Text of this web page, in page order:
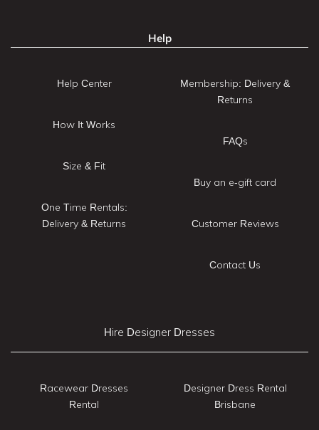
Help
Help Center
How It Works
Size & Fit
One Time Rentals:
Delivery & Returns
Membership: Delivery &
Returns
FAQs
Buy an e-gift card
Customer Reviews
Contact Us
Hire Designer Dresses
Racewear Dresses
Rental
Designer Dress Rental
Brisbane